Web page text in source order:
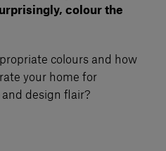
colour the
colours and how
your home for
design flair?